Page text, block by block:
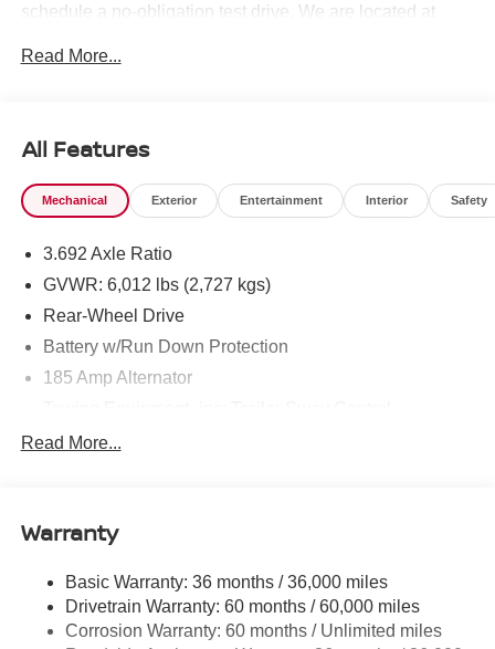
schedule a no-obligation test drive. We are located at
conveniently serve the Tennessee Valley areas such as
knowing Mtn. View Nissan of Chattanooga is the only
family-owned Nissan dealership in Chattanooga,
exceeding customer expectations for over 30 years!
Read More...
All Features
Mechanical Exterior Entertainment Interior Safety
3.692 Axle Ratio
GVWR: 6,012 lbs (2,727 kgs)
Rear-Wheel Drive
Battery w/Run Down Protection
185 Amp Alternator
1460# Maximum Payload
Hydraulic Power-Assist Speed-Sensing Steering
Single Stainless Steel Exhaust
Double Wishbone Front Suspension w/Coil Springs
Read More...
Warranty
Basic Warranty: 36 months / 36,000 miles
Drivetrain Warranty: 60 months / 60,000 miles
Corrosion Warranty: 60 months / Unlimited miles